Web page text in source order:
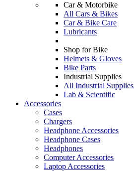
Car & Motorbike
All Cars & Bikes
Car & Bike Care
Lubricants
Shop for Bike
Helmets & Gloves
Bike Parts
Industrial Supplies
All Industrial Supplies
Lab & Scientific
Accessories
Cases
Chargers
Headphone Accessories
Headphone Cases
Headphones
Computer Accessories
Laptop Accessories